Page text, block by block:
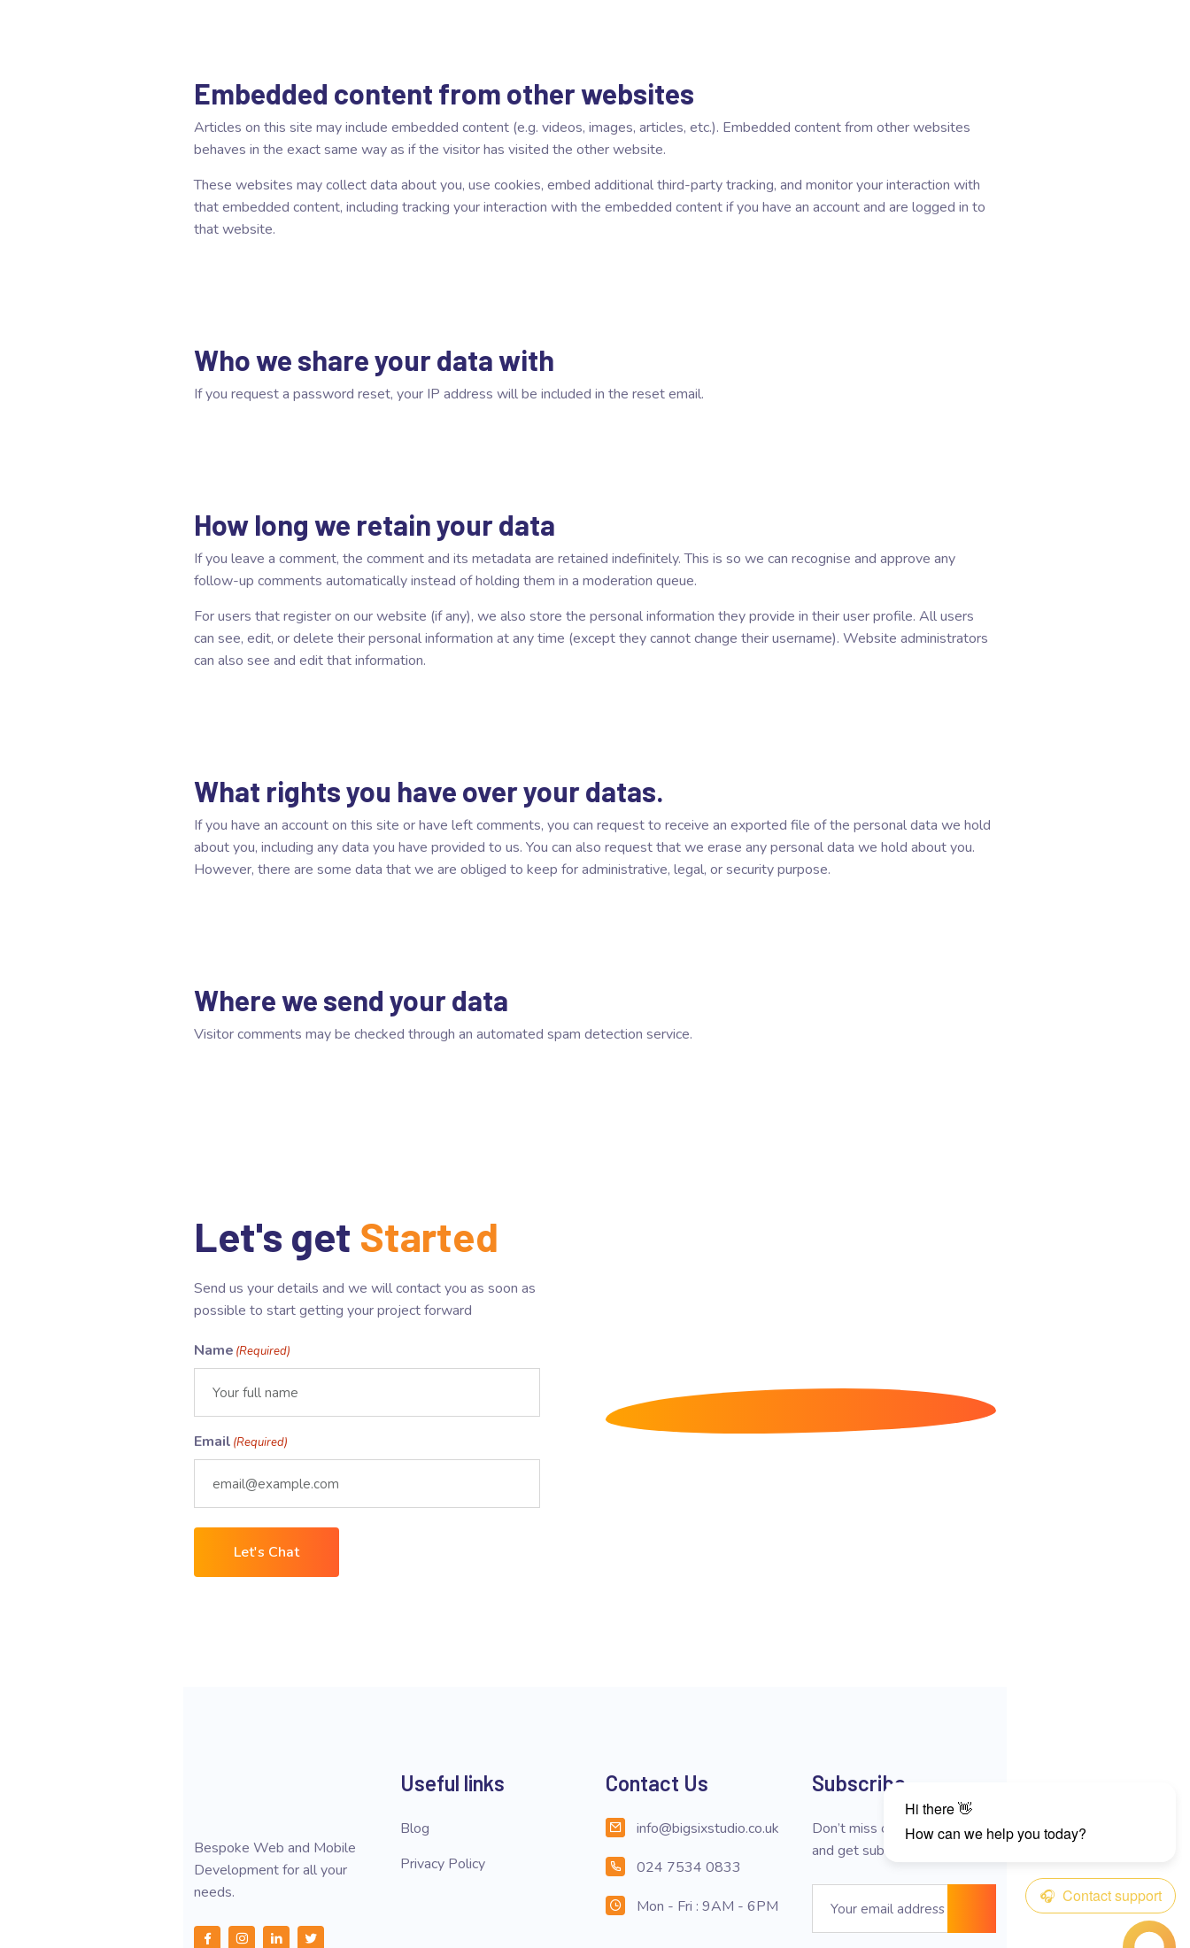
Embedded content from other websites
Articles on this site may include embedded content (e.g. videos, images, articles, etc.). Embedded content from other websites
behaves in the exact same way as if the visitor has visited the other website.
These websites may collect data about you, use cookies, embed additional third-party tracking, and monitor your interaction with
that embedded content, including tracking your interaction with the embedded content if you have an account and are logged in to
that website.
Who we share your data with
If you request a password reset, your IP address will be included in the reset email.
How long we retain your data
If you leave a comment, the comment and its metadata are retained indefinitely. This is so we can recognise and approve any
follow-up comments automatically instead of holding them in a moderation queue.
For users that register on our website (if any), we also store the personal information they provide in their user profile. All users
can see, edit, or delete their personal information at any time (except they cannot change their username). Website administrators
can also see and edit that information.
What rights you have over your datas.
If you have an account on this site or have left comments, you can request to receive an exported file of the personal data we hold
about you, including any data you have provided to us. You can also request that we erase any personal data we hold about you.
However, there are some data that we are obliged to keep for administrative, legal, or security purpose.
Where we send your data
Visitor comments may be checked through an automated spam detection service.
Let's get Started
Send us your details and we will contact you as soon as
possible to start getting your project forward
Name (Required)
Email (Required)
Let's Chat
Bespoke Web and Mobile
Development for all your
needs.
Useful links
Blog
Privacy Policy
Contact Us
info@bigsixstudio.co.uk
024 7534 0833
Mon - Fri : 9AM - 6PM
Subscribe
Don’t miss our future updates
and get subscribed now!